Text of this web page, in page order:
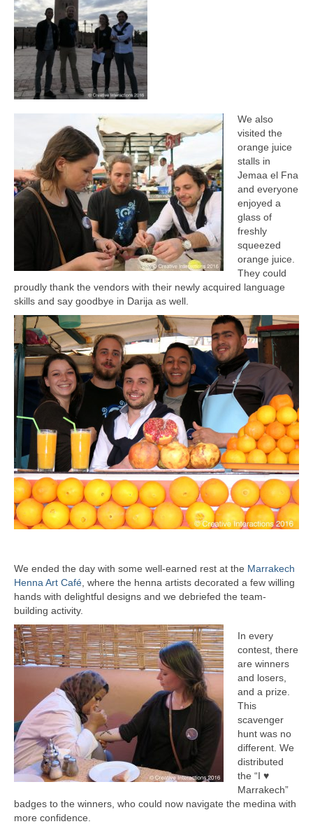
We also
visited the
orange juice
stalls in
Jemaa el Fna
and everyone
enjoyed a
glass of
freshly
squeezed
orange juice.
They could
proudly thank the vendors with their newly acquired language
skills and say goodbye in Darija as well.
We ended the day with some well-earned rest at the Marrakech
Henna Art Café , where the henna artists decorated a few willing
hands with delightful designs and we debriefed the team-
building activity.
In every
contest, there
are winners
and losers,
and a prize.
This
scavenger
hunt was no
different. We
distributed
the “I ♥
Marrakech”
badges to the winners, who could now navigate the medina with
more confidence.